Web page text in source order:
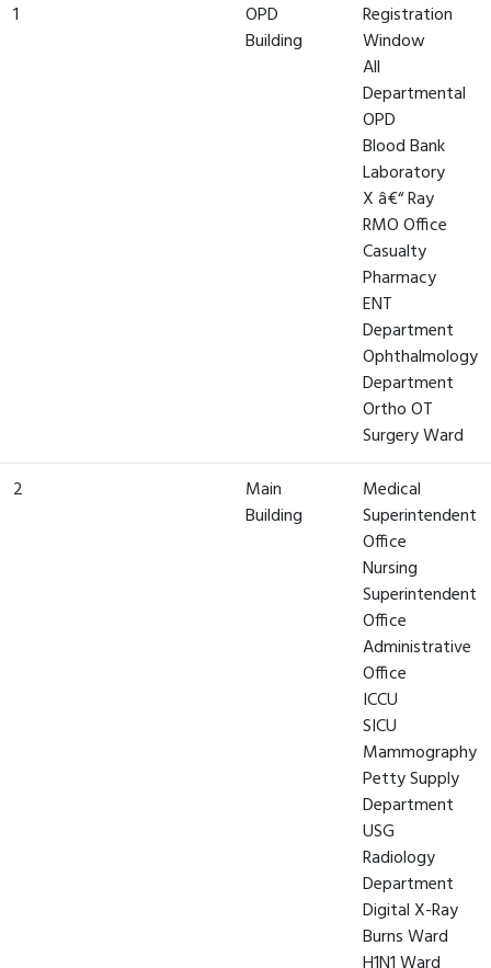
1
OPD
Building
Registration
Window
All
Departmental
OPD
Blood Bank
Laboratory
X â€“ Ray
RMO Office
Casualty
Pharmacy
ENT
Department
Ophthalmology
Department
Ortho OT
Surgery Ward
2
Main
Building
Medical
Superintendent
Office
Nursing
Superintendent
Office
Administrative
Office
ICCU
SICU
Mammography
Petty Supply
Department
USG
Radiology
Department
Digital X-Ray
Burns Ward